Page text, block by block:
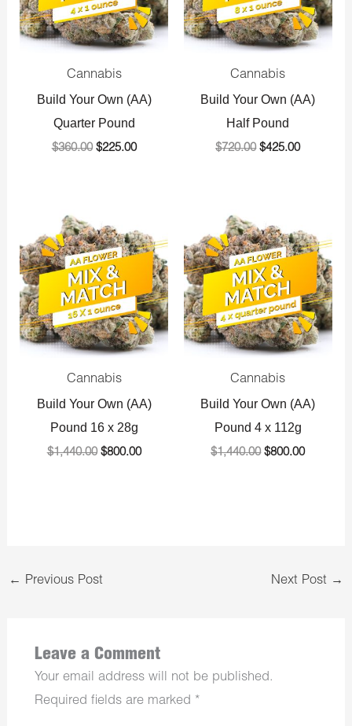
Cannabis
Build Your Own (AA)
Quarter Pound
$360.00 $225.00
Cannabis
Build Your Own (AA)
Half Pound
$720.00 $425.00
Cannabis
Build Your Own (AA)
Pound 16 x 28g
$1,440.00
price
was:
$1,440.00.
$800.00
price
is:
$800.00.
Cannabis
Build Your Own (AA)
Pound 4 x 112g
$1,440.00
price
was:
$1,440.00.
$800.00
price
is:
$800.00.
← Previous Post Next Post →
Leave a Comment
Your email address will not be published.
Required fields are marked *